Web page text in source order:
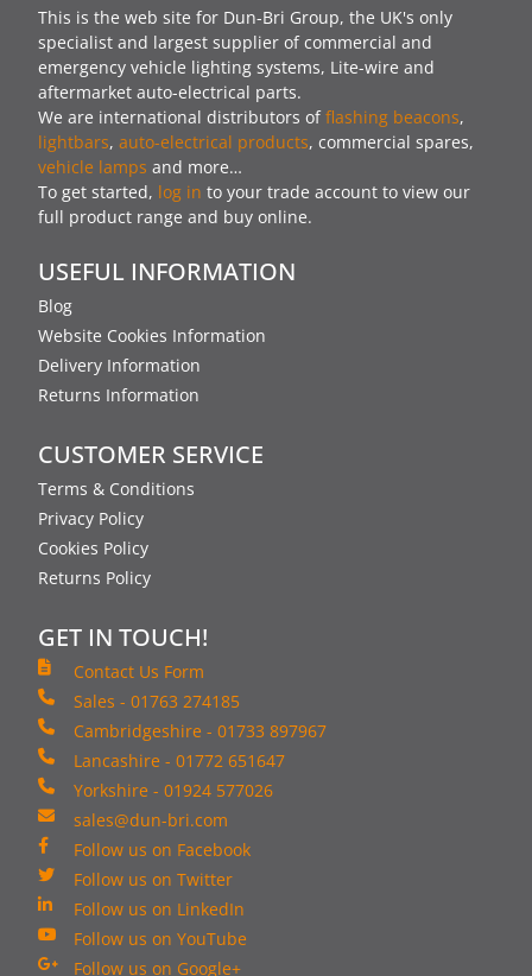
This is the web site for Dun-Bri Group, the UK's only
specialist and largest supplier of commercial and
emergency vehicle lighting systems, Lite-wire and
aftermarket auto-electrical parts.
We are international distributors offlashing beacons,
lightbars, auto-electrical products, commercial spares,
vehicle lamps and more…
To get started, log in to your trade account to view our
full product range and buy online.
USEFUL INFORMATION
Blog
Website Cookies Information
Delivery Information
Returns Information
CUSTOMER SERVICE
Terms & Conditions
Privacy Policy
Cookies Policy
Returns Policy
GET IN TOUCH!
Contact Us Form
Sales - 01763 274185
Cambridgeshire - 01733 897967
Lancashire - 01772 651647
Yorkshire - 01924 577026
sales@dun-bri.com
Follow us on Facebook
Follow us on Twitter
Follow us on LinkedIn
Follow us on YouTube
Follow us on Google+